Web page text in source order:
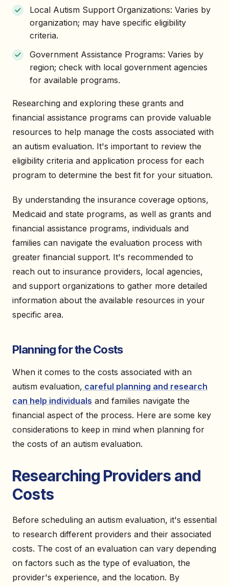
Local Autism Support Organizations: Varies by
organization; may have specific eligibility
criteria.
Government Assistance Programs: Varies by
region; check with local government agencies
for available programs.
Researching and exploring these grants and
financial assistance programs can provide valuable
resources to help manage the costs associated with
an autism evaluation. It's important to review the
eligibility criteria and application process for each
program to determine the best fit for your situation.
By understanding the insurance coverage options,
Medicaid and state programs, as well as grants and
financial assistance programs, individuals and
families can navigate the evaluation process with
greater financial support. It's recommended to
reach out to insurance providers, local agencies,
and support organizations to gather more detailed
information about the available resources in your
specific area.
Planning for the Costs
When it comes to the costs associated with an
autism evaluation, careful planning and research
can help individuals and families navigate the
financial aspect of the process. Here are some key
considerations to keep in mind when planning for
the costs of an autism evaluation.
Researching Providers and
Costs
Before scheduling an autism evaluation, it's essential
to research different providers and their associated
costs. The cost of an evaluation can vary depending
on factors such as the type of evaluation, the
provider's experience, and the location. By